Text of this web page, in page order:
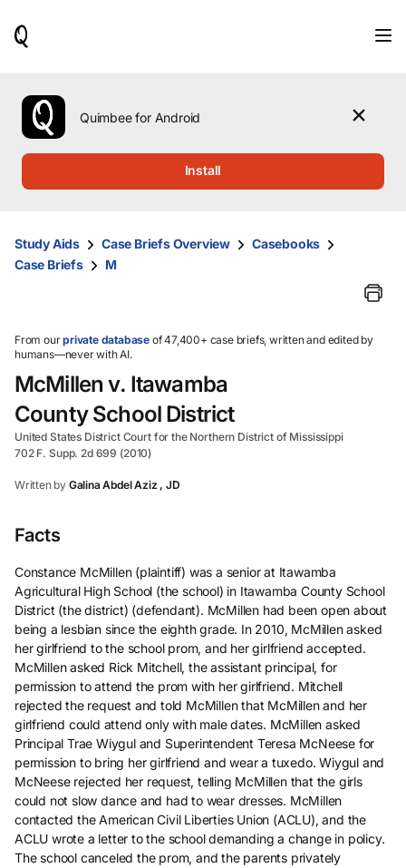
use
the
up
them
and
select.
Quimbee for Android
Install
Study Aids Case Briefs Overview
Casebooks
Case Briefs
M
From ourprivate database of 47,400+ case briefs, written and edited by
humans—never with AI.
McMillen v. Itawamba
County School District
United States District Court for the Northern District of Mississippi
702 F. Supp. 2d 699 (2010)
Written by Galina Abdel Aziz , JD
Facts
Constance McMillen (plaintiff) was a senior at Itawamba
Agricultural High School (the school) in Itawamba County School
District (the district) (defendant). McMillen had been open about
being a lesbian since the eighth grade. In 2010, McMillen asked
her girlfriend to the school prom, and her girlfriend accepted.
McMillen asked Rick Mitchell, the assistant principal, for
permission to attend the prom with her girlfriend. Mitchell
rejected the request and told McMillen that McMillen and her
girlfriend could attend only with male dates. McMillen asked
Principal Trae Wiygul and Superintendent Teresa McNeese for
permission to bring her girlfriend and wear a tuxedo. Wiygul and
McNeese rejected her request, telling McMillen that the girls
could not slow dance and had to wear dresses. McMillen
contacted the American Civil Liberties Union (ACLU), and the
ACLU wrote a letter to the school demanding a change in policy.
The school canceled the prom, and the parents privately